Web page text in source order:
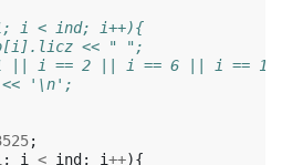
i < ind; i++){
<< " ";
|| i == 2 || i == 6 || i ==
'\n';
;
; i < ind ; i++){